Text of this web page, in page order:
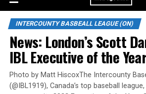
INTERCOUNTY BASBEALL LEAGUE (ON)
News: London’s Scott
IBL Executive of the
Photo by Matt HiscoxThe Intercounty
(@IBL1919), Canada’s top baseball